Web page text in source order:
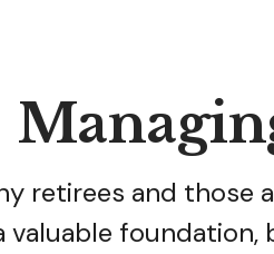
retirees and those
valuable